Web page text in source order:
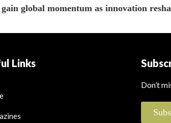
global momentum as innovation
Links
Don’t